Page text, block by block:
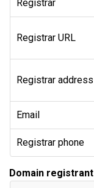
Registrar
Registrar URL
Registrar address
Email
Registrar phone
Domain